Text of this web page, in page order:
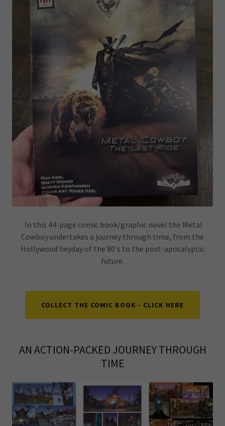
In this 44-page comic book/graphic novel the Metal
Cowboy undertakes a journey through time, from the
Hollywood heyday of the 80's to the post-apocalyptic
future.
COLLECT THE COMIC BOOK - CLICK HERE
AN ACTION-PACKED JOURNEY THROUGH
TIME